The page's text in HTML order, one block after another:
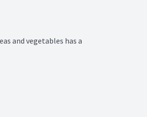
and vegetables has a